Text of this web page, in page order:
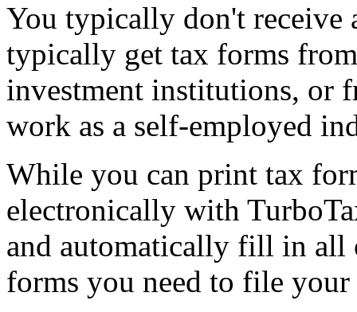
You typically don't receive
typically get tax forms
investment institutions, or
work as a self-employed
While you can print tax
electronically with
and automatically fill in all
forms you need to file